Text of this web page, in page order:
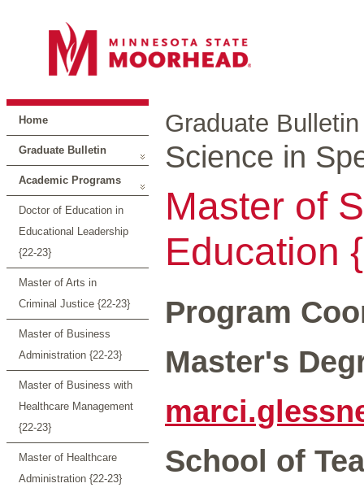
Home
Graduate Bulletin
Academic Programs
Doctor of Education in
Educational Leadership
{22-23}
Master of Arts in
Criminal Justice {22-23}
Master of Business
Administration {22-23}
Master of Business with
Healthcare Management
{22-23}
Master of Healthcare
Administration {22-23}
Graduate Bulletin
Science in
Master of
Education
Program
Master's
School of